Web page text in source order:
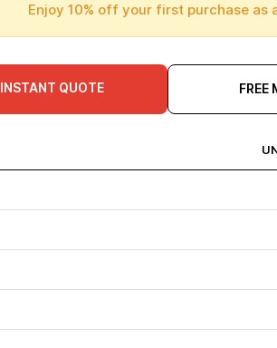
Enjoy 10% off your first purchase
INSTANT QUOTE FREE